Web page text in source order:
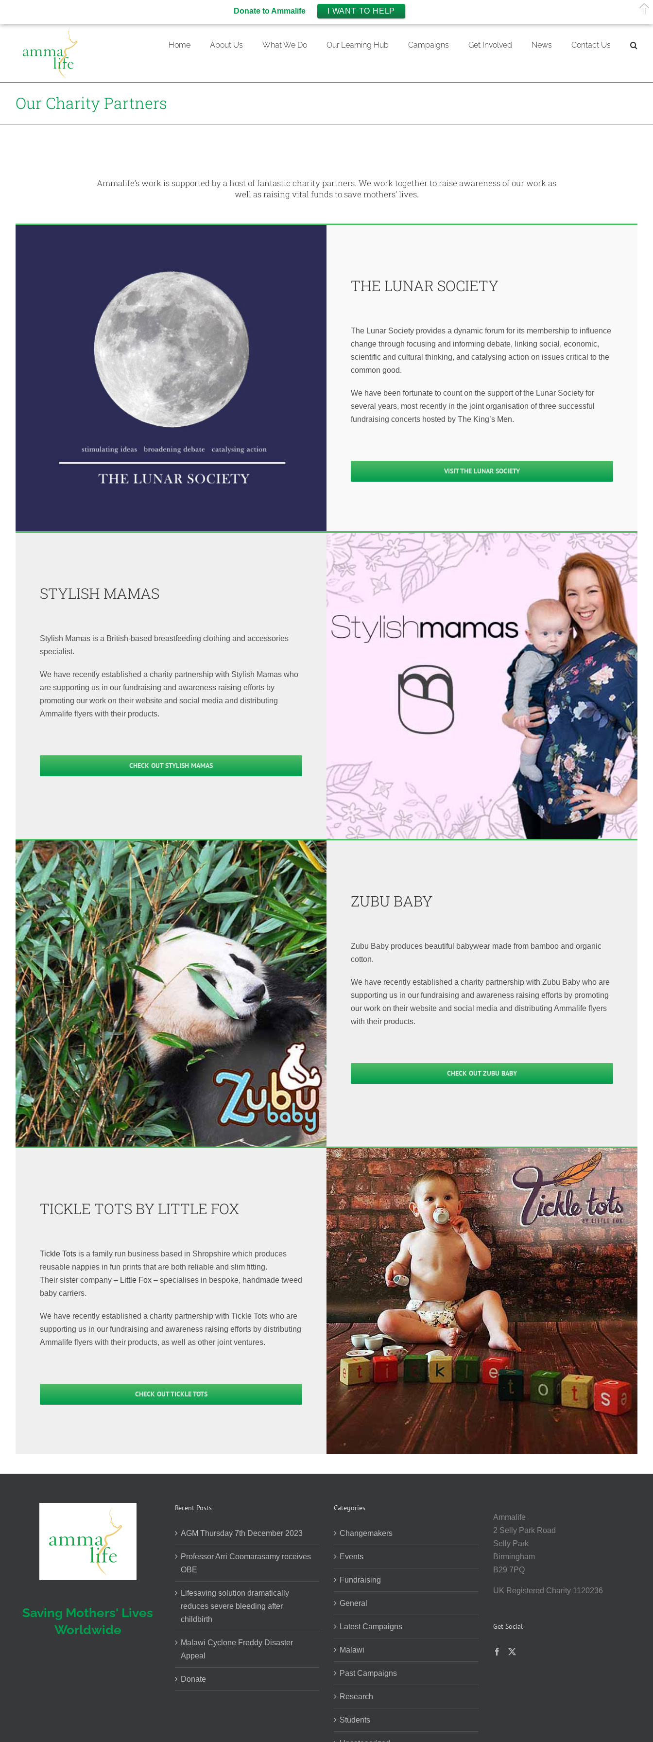
content
Home About Us What We Do Our Learning Hub Campaigns Get Involved News Contact Us
Our Charity Partners
Ammalife’s work is supported by a host of fantastic charity partners. We work together to raise awareness of our work as
well as raising vital funds to save mothers’ lives.
THE LUNAR SOCIETY
The Lunar Society provides a dynamic forum for its membership to influence
change through focusing and informing debate, linking social, economic,
scientific and cultural thinking, and catalysing action on issues critical to the
common good.
We have been fortunate to count on the support of the Lunar Society for
several years, most recently in the joint organisation of three successful
fundraising concerts hosted by The King’s Men.
VISIT THE LUNAR SOCIETY
STYLISH MAMAS
Stylish Mamas is a British-based breastfeeding clothing and accessories
specialist.
We have recently established a charity partnership with Stylish Mamas who
are supporting us in our fundraising and awareness raising efforts by
promoting our work on their website and social media and distributing
Ammalife flyers with their products.
CHECK OUT STYLISH MAMAS
ZUBU BABY
Zubu Baby produces beautiful babywear made from bamboo and organic
cotton.
We have recently established a charity partnership with Zubu Baby who are
supporting us in our fundraising and awareness raising efforts by promoting
our work on their website and social media and distributing Ammalife flyers
with their products.
CHECK OUT ZUBU BABY
TICKLE TOTS BY LITTLE FOX
Tickle Tots is a family run business based in Shropshire which produces
reusable nappies in fun prints that are both reliable and slim fitting.
Their sister company – Little Fox – specialises in bespoke, handmade tweed
baby carriers.
We have recently established a charity partnership with Tickle Tots who are
supporting us in our fundraising and awareness raising efforts by distributing
Ammalife flyers with their products, as well as other joint ventures.
CHECK OUT TICKLE TOTS
Saving Mothers' Lives
Worldwide
Recent Posts
AGM Thursday 7th December 2023
Professor Arri Coomarasamy receives
OBE
Lifesaving solution dramatically
reduces severe bleeding after
childbirth
Malawi Cyclone Freddy Disaster
Appeal
Donate
Categories
Changemakers
Events
Fundraising
General
Latest Campaigns
Malawi
Past Campaigns
Research
Students
Ammalife
2 Selly Park Road
Selly Park
Birmingham
B29 7PQ
UK Registered Charity 1120236
Get Social
Donate to Ammalife I WANT TO HELP